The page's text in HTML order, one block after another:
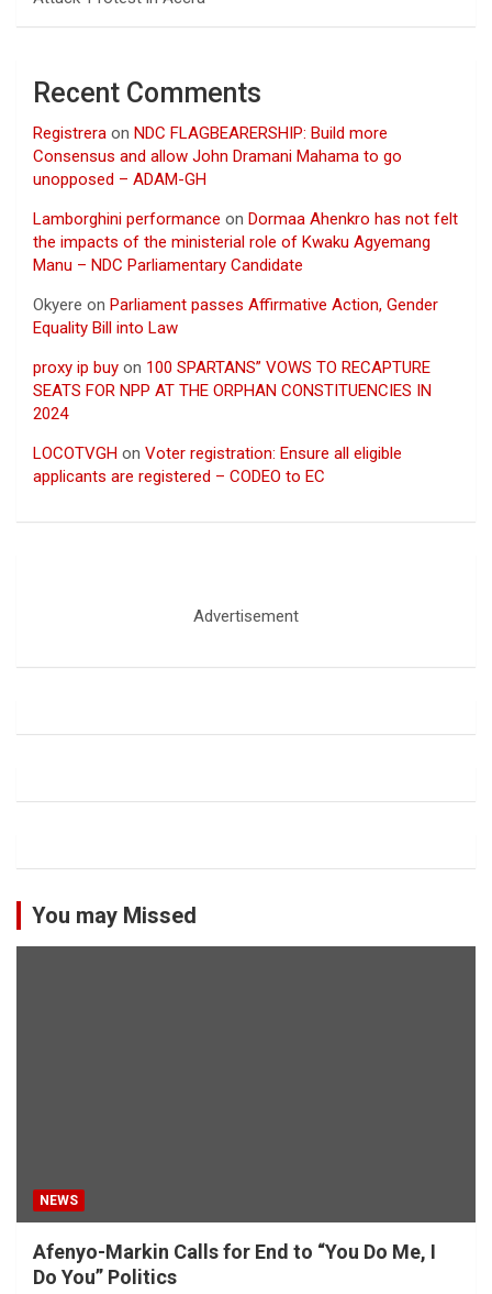
Recent Comments
Registrera on NDC FLAGBEARERSHIP: Build more
Consensus and allow John Dramani Mahama to go
unopposed – ADAM-GH
Lamborghini performance on Dormaa Ahenkro has not felt
the impacts of the ministerial role of Kwaku Agyemang
Manu – NDC Parliamentary Candidate
Okyere on Parliament passes Affirmative Action, Gender
Equality Bill into Law
proxy ip buy on 100 SPARTANS” VOWS TO RECAPTURE
SEATS FOR NPP AT THE ORPHAN CONSTITUENCIES IN
2024
LOCOTVGH on Voter registration: Ensure all eligible
applicants are registered – CODEO to EC
Advertisement
You may Missed
NEWS
Afenyo-Markin Calls for End to “You Do Me, I
Do You” Politics